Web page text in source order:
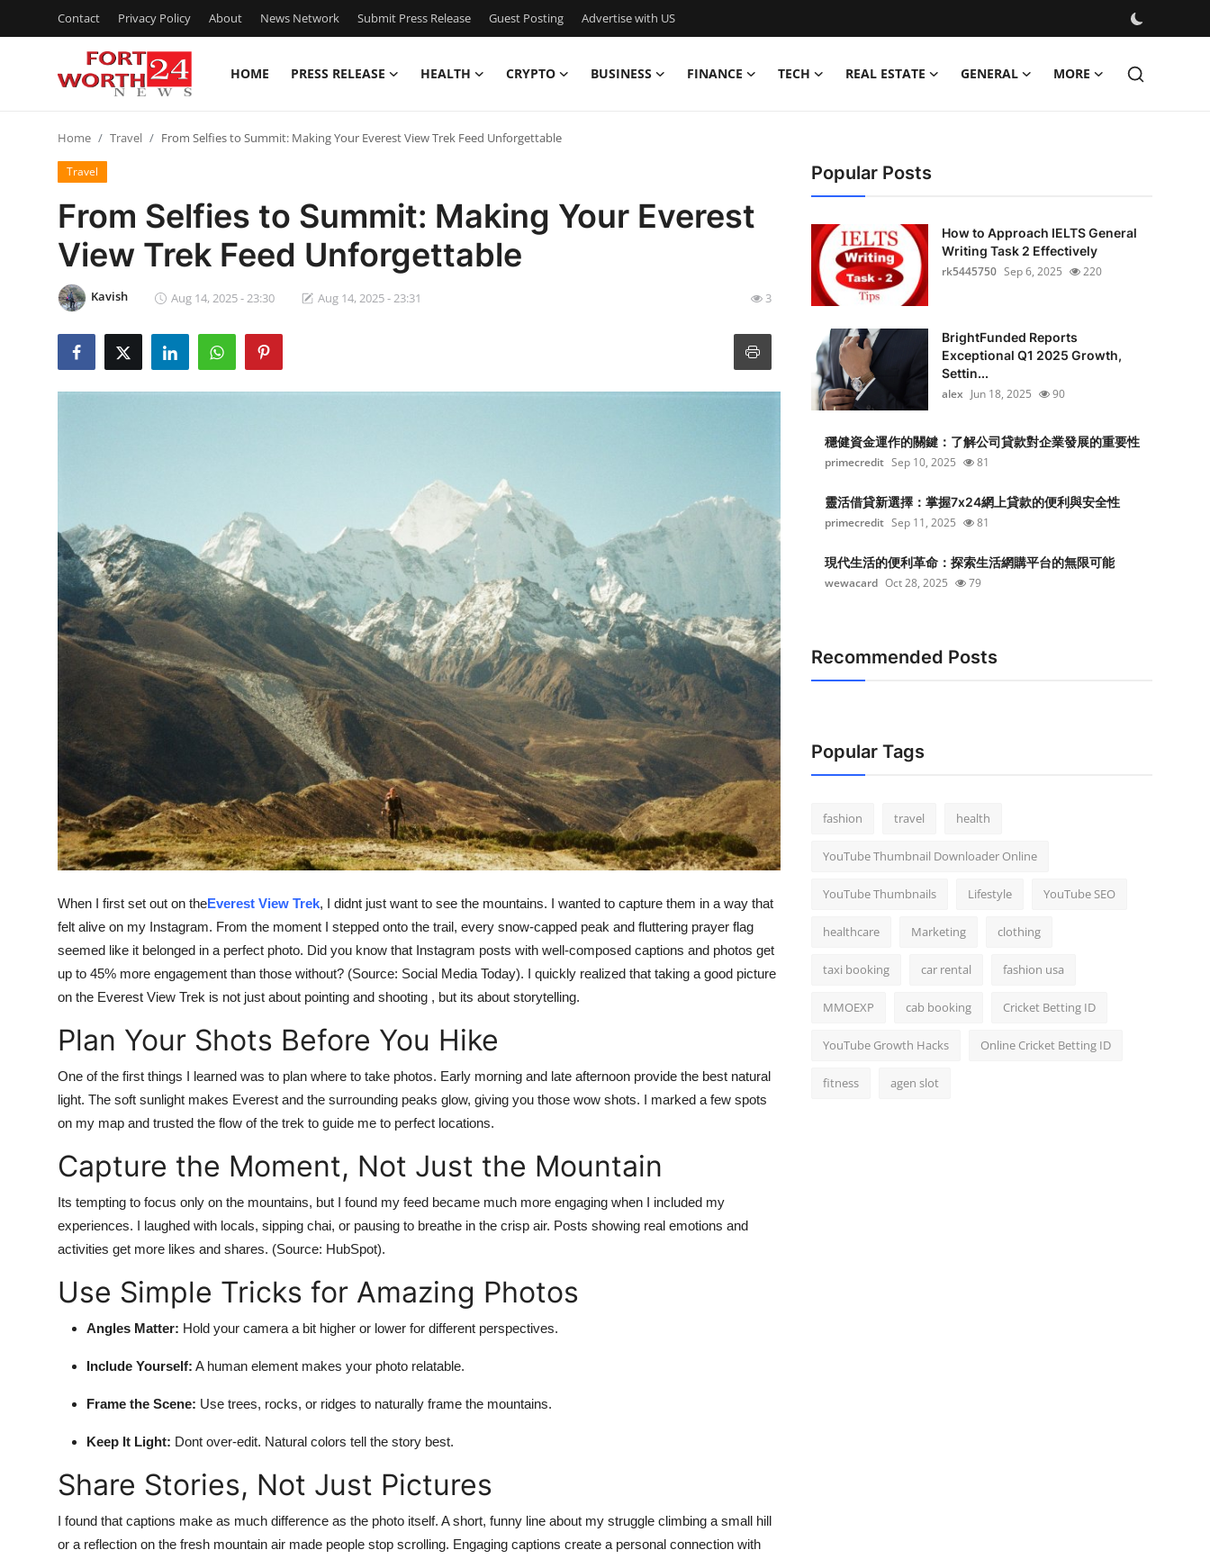
Contact Privacy Policy About News Network Submit Press Release Guest Posting Advertise with US
HOME PRESS RELEASE HEALTH CRYPTO BUSINESS FINANCE TECH REAL ESTATE GENERAL MORE
Press Release
Contact
Privacy Policy
News Network
Advertise with US
Business
Finance
Real Estate
General
Top 10
How To
Support Number
Home Travel From Selfies to Summit: Making Your Everest View Trek Feed Unforgettable
Travel
From Selfies to Summit: Making Your Everest
View Trek Feed Unforgettable
Kavish Aug 14, 2025 - 23:30 Aug 14, 2025 - 23:31 3
When I first set out on theEverest View Trek, I didnt just want to see the mountains. I wanted to capture them in a way that
felt alive on my Instagram. From the moment I stepped onto the trail, every snow-capped peak and fluttering prayer flag
seemed like it belonged in a perfect photo. Did you know that Instagram posts with well-composed captions and photos get
up to 45% more engagement than those without? (Source: Social Media Today). I quickly realized that taking a good picture
on the Everest View Trek is not just about pointing and shooting , but its about storytelling.
Plan Your Shots Before You Hike
One of the first things I learned was to plan where to take photos. Early morning and late afternoon provide the best natural
light. The soft sunlight makes Everest and the surrounding peaks glow, giving you those wow shots. I marked a few spots
on my map and trusted the flow of the trek to guide me to perfect locations.
Capture the Moment, Not Just the Mountain
Its tempting to focus only on the mountains, but I found my feed became much more engaging when I included my
experiences. I laughed with locals, sipping chai, or pausing to breathe in the crisp air. Posts showing real emotions and
activities get more likes and shares. (Source: HubSpot).
Use Simple Tricks for Amazing Photos
Angles Matter: Hold your camera a bit higher or lower for different perspectives.
Include Yourself: A human element makes your photo relatable.
Frame the Scene: Use trees, rocks, or ridges to naturally frame the mountains.
Keep It Light: Dont over-edit. Natural colors tell the story best.
Share Stories, Not Just Pictures
I found that captions make as much difference as the photo itself. A short, funny line about my struggle climbing a small hill
or a reflection on the fresh mountain air made people stop scrolling. Engaging captions create a personal connection with
Popular Posts
How to Approach IELTS General
Writing Task 2 Effectively
rk5445750 Sep 6, 2025 220
BrightFunded Reports
Exceptional Q1 2025 Growth,
Settin...
alex Jun 18, 2025 90
穩健資金運作的關鍵：了解公司貸款對企業發展的重要性
primecredit Sep 10, 2025 81
靈活借貸新選擇：掌握7x24網上貸款的便利與安全性
primecredit Sep 11, 2025 81
現代生活的便利革命：探索生活網購平台的無限可能
wewacard Oct 28, 2025 79
Recommended Posts
Popular Tags
fashion travel health
YouTube Thumbnail Downloader Online
YouTube Thumbnails Lifestyle YouTube SEO
healthcare Marketing clothing
taxi booking car rental fashion usa
MMOEXP cab booking Cricket Betting ID
YouTube Growth Hacks Online Cricket Betting ID
fitness agen slot